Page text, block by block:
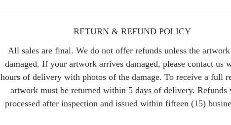
RETURN & REFUND POLICY
All sales are final. We do not offer refunds unless the
damaged. If your artwork arrives damaged, please contact us
hours of delivery with photos of the damage. To receive a full
artwork must be returned within 5 days of delivery. Refunds
processed after inspection and issued within fifteen (15)